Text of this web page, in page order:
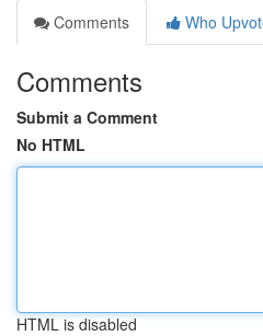
Comments
Who
Comments
Submit a Comment
No HTML
HTML is disabled